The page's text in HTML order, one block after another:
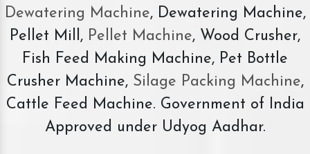
Dewatering Machine, Dewatering Machine,
Pellet Mill, Pellet Machine, Wood Crusher,
Fish Feed Making Machine, Pet Bottle
Crusher Machine, Silage Packing Machine,
Cattle Feed Machine. Government of India
Approved under Udyog Aadhar.